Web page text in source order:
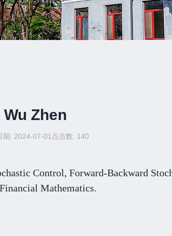
Wu Zhen
期: 2024-07-01 点击数: 140
Control, Forward-Backward
Mathematics.